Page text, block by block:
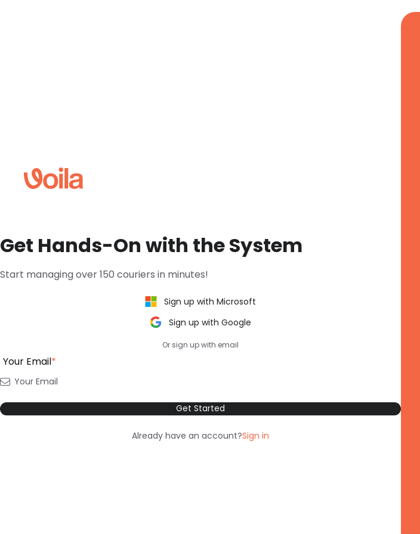
Get Hands-On with the System
Start managing over 150 couriers in minutes!
Sign up with Microsoft
Sign up with Google
Or sign up with email
Your Email*
Get Started
Already have an account?Sign in